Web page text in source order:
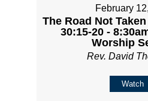
February
The Road Not
30:15-20 -
Worship
Rev. David
Watch